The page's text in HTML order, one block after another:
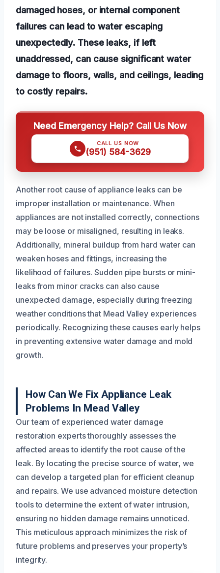
damaged hoses, or internal component
failures can lead to water escaping
unexpectedly. These leaks, if left
unaddressed, can cause significant water
damage to floors, walls, and ceilings, leading
to costly repairs.
Need Emergency Help? Call Us Now
CALL US NOW
(951) 584-3629
Another root cause of appliance leaks can be
improper installation or maintenance. When
appliances are not installed correctly, connections
may be loose or misaligned, resulting in leaks.
Additionally, mineral buildup from hard water can
weaken hoses and fittings, increasing the
likelihood of failures. Sudden pipe bursts or mini-
leaks from minor cracks can also cause
unexpected damage, especially during freezing
weather conditions that Mead Valley experiences
periodically. Recognizing these causes early helps
in preventing extensive water damage and mold
growth.
How Can We Fix Appliance Leak
Problems In Mead Valley
Our team of experienced water damage
restoration experts thoroughly assesses the
affected areas to identify the root cause of the
leak. By locating the precise source of water, we
can develop a targeted plan for efficient cleanup
and repairs. We use advanced moisture detection
tools to determine the extent of water intrusion,
ensuring no hidden damage remains unnoticed.
This meticulous approach minimizes the risk of
future problems and preserves your property’s
integrity.